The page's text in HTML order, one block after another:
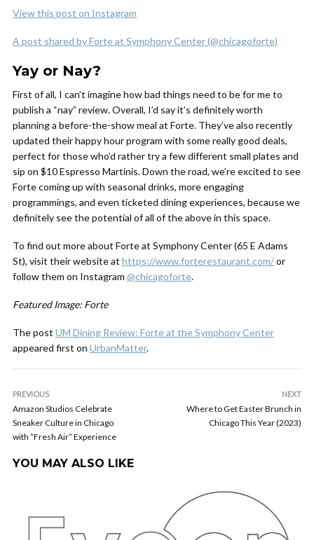
View this post on Instagram
A post shared by Forte at Symphony Center (@chicagoforte)
Yay or Nay?
First of all, I can’t imagine how bad things need to be for me to
publish a “nay” review. Overall, I’d say it’s definitely worth
planning a before-the-show meal at Forte. They’ve also recently
updated their happy hour program with some really good deals,
perfect for those who’d rather try a few different small plates and
sip on $10 Espresso Martinis. Down the road, we’re excited to see
Forte coming up with seasonal drinks, more engaging
programmings, and even ticketed dining experiences, because we
definitely see the potential of all of the above in this space.
To find out more about Forte at Symphony Center (65 E Adams
St), visit their website at https://www.forterestaurant.com/or
follow them on Instagram @chicagoforte.
Featured Image: Forte
The post UM Dining Review: Forte at the Symphony Center
appeared first on UrbanMatter.
PREVIOUS
Amazon Studios Celebrate
Sneaker Culture in Chicago
with “Fresh Air” Experience
NEXT
Where to Get Easter Brunch in
Chicago This Year (2023)
YOU MAY ALSO LIKE